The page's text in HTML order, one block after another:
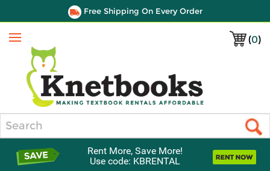
Free Shipping On Every Order
(0)
Menu
Rent More, Save More!
Use code: KBRENTAL